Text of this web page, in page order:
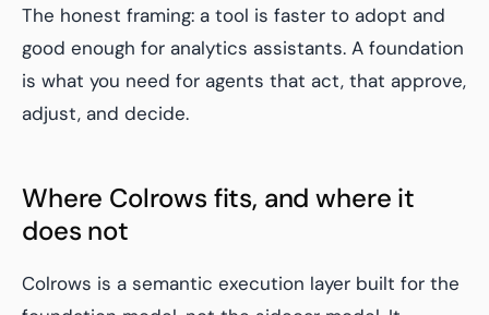
The honest framing: a tool is faster to adopt and
good enough for analytics assistants. A foundation
is what you need for agents that act, that approve,
adjust, and decide.
Where Colrows fits, and where it
does not
Colrows is a semantic execution layer built for the